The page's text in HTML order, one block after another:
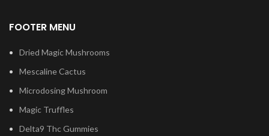
FOOTER MENU
Dried Magic Mushrooms
Mescaline Cactus
Microdosing Mushroom
Magic Truffles
Delta9 Thc Gummies